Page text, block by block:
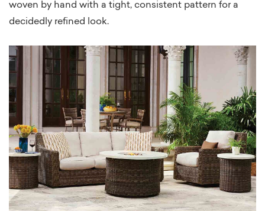
woven by hand with a tight, consistent pattern for a
decidedly refined look.